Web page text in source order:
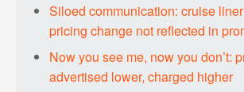
Siloed communication: cruise
pricing change not reflected in
Now you see me, now you don’t:
advertised lower, charged higher